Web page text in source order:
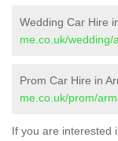
Wedding Car Hire
me.co.uk/wedding/
Prom Car Hire in
me.co.uk/prom/
If you are interested